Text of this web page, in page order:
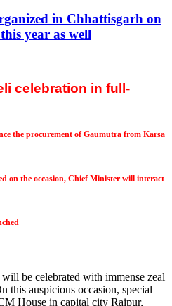
in Chhattisgarh on
year as well
celebration in full-
the procurement of Gaumutra from Karsa
on the occasion, Chief Minister will interact
be celebrated with immense zeal
this auspicious occasion, special
House in capital city Raipur,